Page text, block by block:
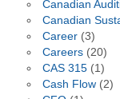
Canadian
Canadian
Career(3)
Careers(20)
CAS 315(1)
Cash Flow(2)